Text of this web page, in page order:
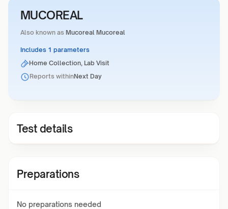
MUCOREAL
Also known as Mucoreal Mucoreal
Includes 1 parameters
Home Collection, Lab Visit
Reports withinNext Day
Test details
Preparations
No preparations needed